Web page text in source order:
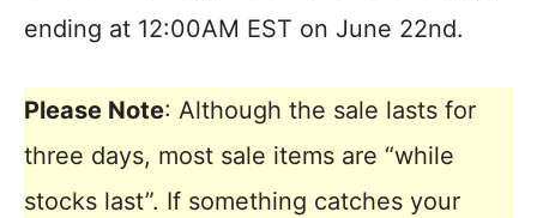
ending at 12:00AM EST on June 22nd.
Please Note: Although the sale lasts for
three days, most sale items are “while
stocks last”. If something catches your